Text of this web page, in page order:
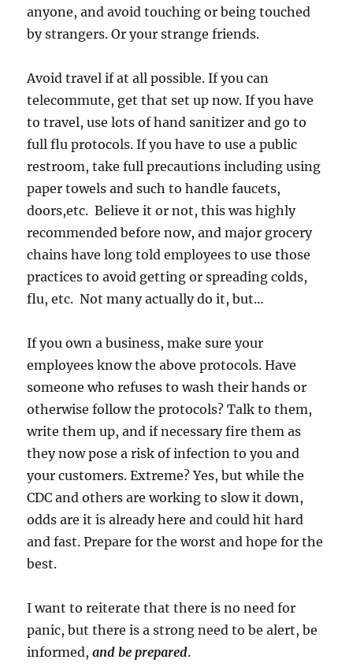
anyone, and avoid touching or being touched
by strangers. Or your strange friends.
Avoid travel if at all possible. If you can
telecommute, get that set up now. If you have
to travel, use lots of hand sanitizer and go to
full flu protocols. If you have to use a public
restroom, take full precautions including using
paper towels and such to handle faucets,
doors,etc. Believe it or not, this was highly
recommended before now, and major grocery
chains have long told employees to use those
practices to avoid getting or spreading colds,
flu, etc. Not many actually do it, but…
If you own a business, make sure your
employees know the above protocols. Have
someone who refuses to wash their hands or
otherwise follow the protocols? Talk to them,
write them up, and if necessary fire them as
they now pose a risk of infection to you and
your customers. Extreme? Yes, but while the
CDC and others are working to slow it down,
odds are it is already here and could hit hard
and fast. Prepare for the worst and hope for the
best.
I want to reiterate that there is no need for
panic, but there is a strong need to be alert, be
informed,and be prepared.